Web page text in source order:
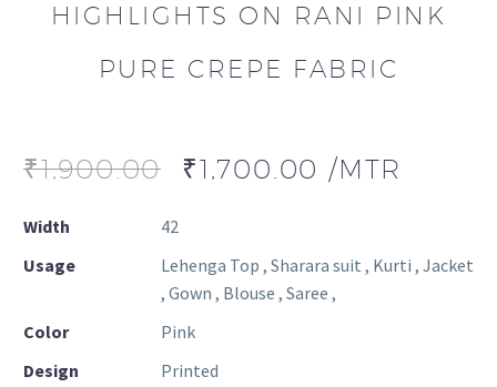
HIGHLIGHTS ON RANI PINK
PURE CREPE FABRIC
₹1,900.00 ₹1,700.00 /MTR
Width
42
Usage
Lehenga Top , Sharara suit , Kurti , Jacket
, Gown , Blouse , Saree ,
Color
Pink
Design
Printed